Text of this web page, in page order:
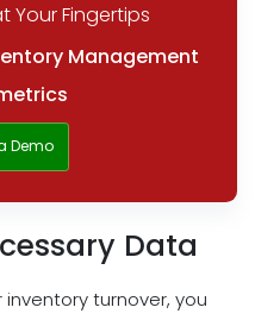
Your Fingertips
Management
Demo
Data
turnover, you